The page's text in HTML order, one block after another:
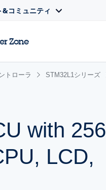
&コミュニティ
Zone
トローラ STM32L1シリーズ
with 256
LCD,